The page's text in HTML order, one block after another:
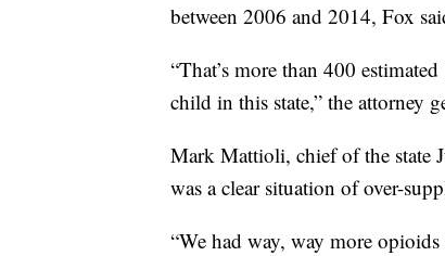
between 2006 and 2014, Fox
“That’s more than 400
child in this state,” the attorney
Mark Mattioli, chief of the state
was a clear situation of over-
“We had way, way more